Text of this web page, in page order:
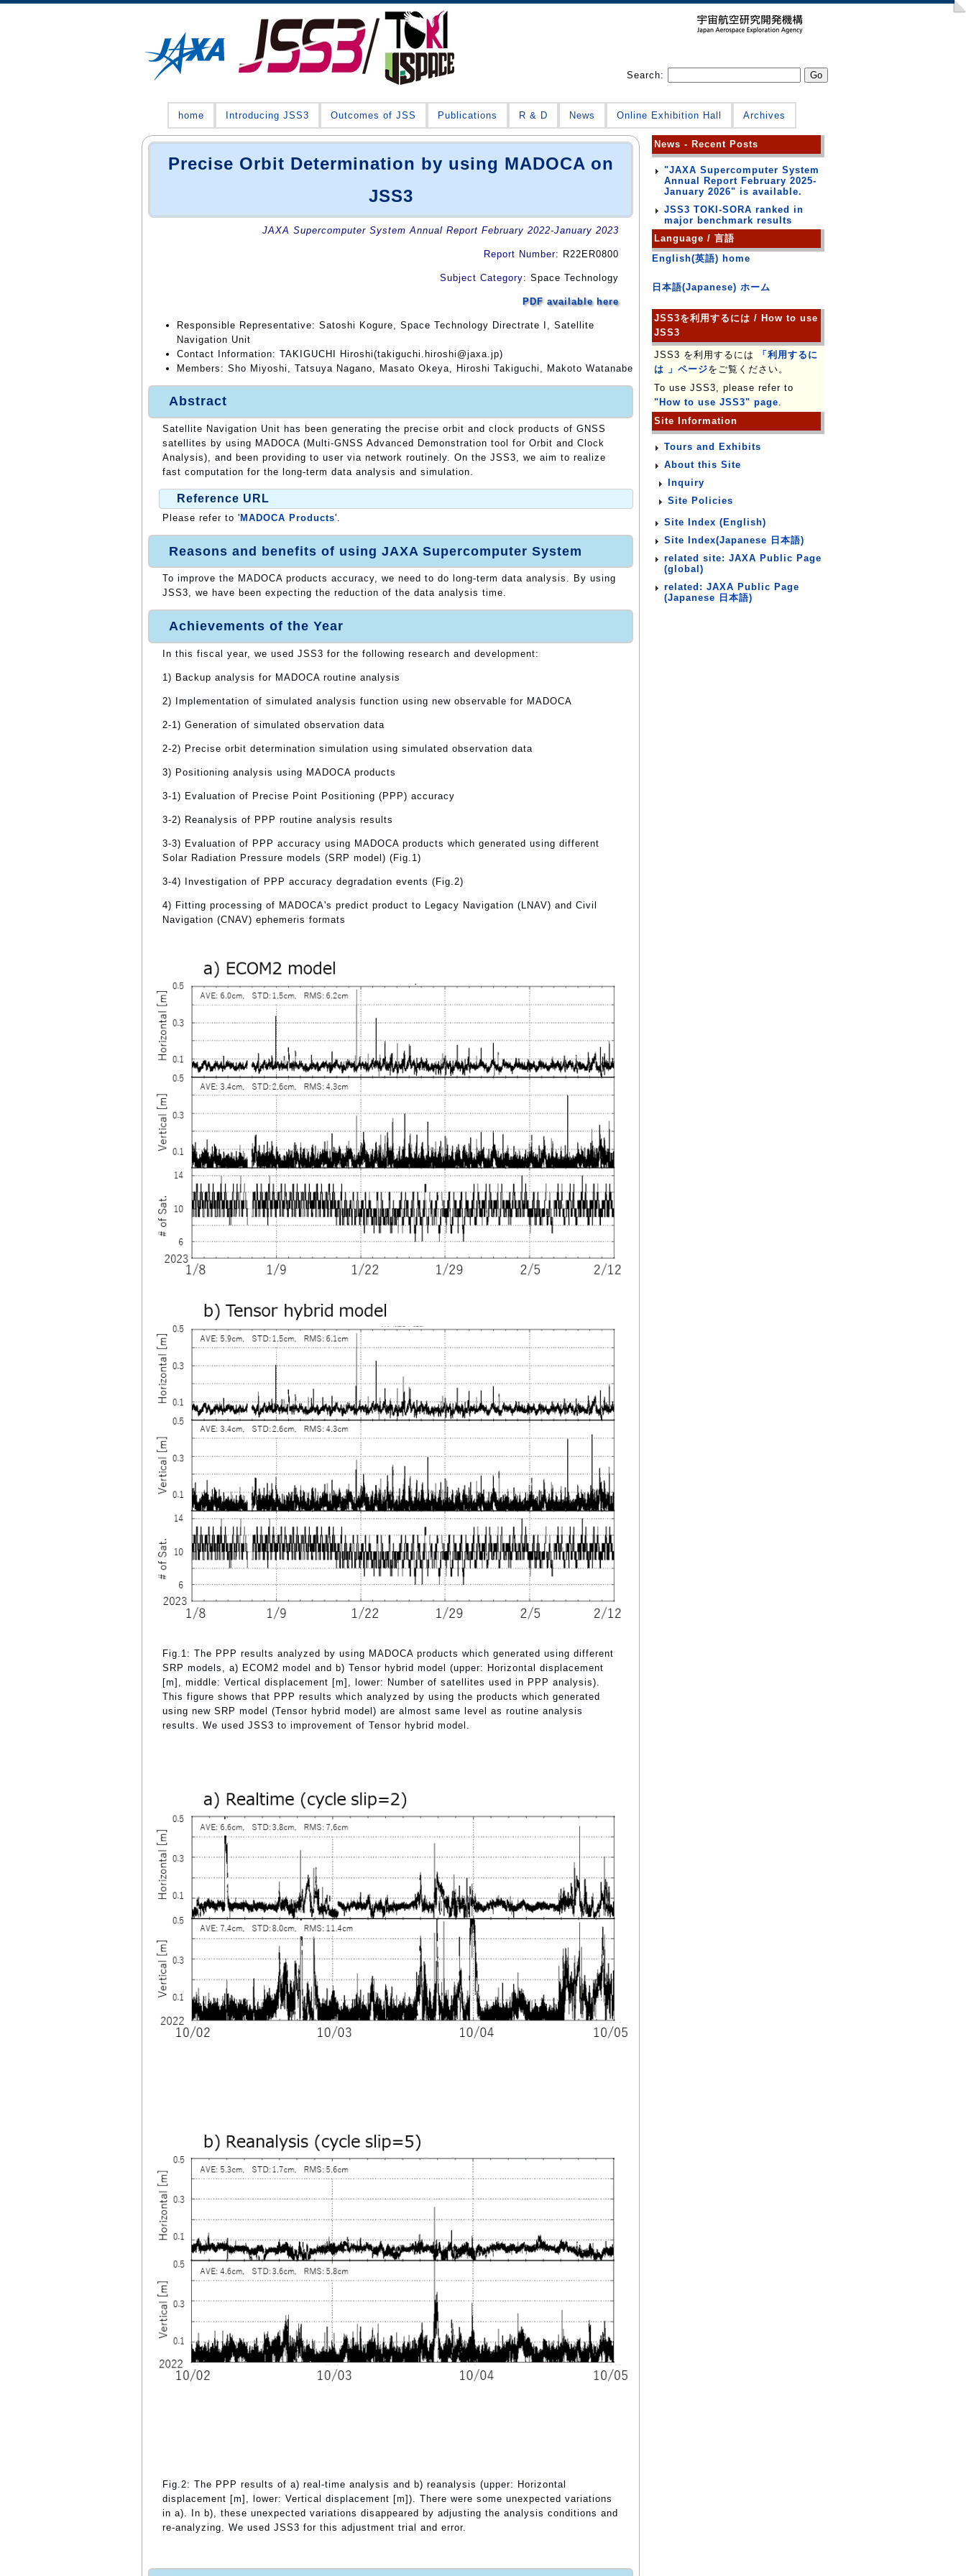
Search:
home Introducing JSS3 Outcomes of JSS Publications R & D News Online Exhibition Hall Archives
Precise Orbit Determination by using MADOCA on
JSS3
JAXA Supercomputer System Annual Report February 2022-January 2023
Report Number: R22ER0800
Subject Category: Space Technology
PDF available here
Responsible Representative: Satoshi Kogure, Space Technology Directrate I, Satellite
Navigation Unit
Contact Information: TAKIGUCHI Hiroshi(takiguchi.hiroshi@jaxa.jp)
Members: Sho Miyoshi, Tatsuya Nagano, Masato Okeya, Hiroshi Takiguchi, Makoto Watanabe
Abstract
Satellite Navigation Unit has been generating the precise orbit and clock products of GNSS
satellites by using MADOCA (Multi-GNSS Advanced Demonstration tool for Orbit and Clock
Analysis), and been providing to user via network routinely. On the JSS3, we aim to realize
fast computation for the long-term data analysis and simulation.
Reference URL
Please refer to ' MADOCA Products'.
Reasons and benefits of using JAXA Supercomputer System
To improve the MADOCA products accuracy, we need to do long-term data analysis. By using
JSS3, we have been expecting the reduction of the data analysis time.
Achievements of the Year
In this fiscal year, we used JSS3 for the following research and development:
1) Backup analysis for MADOCA routine analysis
2) Implementation of simulated analysis function using new observable for MADOCA
2-1) Generation of simulated observation data
2-2) Precise orbit determination simulation using simulated observation data
3) Positioning analysis using MADOCA products
3-1) Evaluation of Precise Point Positioning (PPP) accuracy
3-2) Reanalysis of PPP routine analysis results
3-3) Evaluation of PPP accuracy using MADOCA products which generated using different
Solar Radiation Pressure models (SRP model) (Fig.1)
3-4) Investigation of PPP accuracy degradation events (Fig.2)
4) Fitting processing of MADOCA's predict product to Legacy Navigation (LNAV) and Civil
Navigation (CNAV) ephemeris formats
Fig.1: The PPP results analyzed by using MADOCA products which generated using different
SRP models, a) ECOM2 model and b) Tensor hybrid model (upper: Horizontal displacement
[m], middle: Vertical displacement [m], lower: Number of satellites used in PPP analysis).
This figure shows that PPP results which analyzed by using the products which generated
using new SRP model (Tensor hybrid model) are almost same level as routine analysis
results. We used JSS3 to improvement of Tensor hybrid model.
Fig.2: The PPP results of a) real-time analysis and b) reanalysis (upper: Horizontal
displacement [m], lower: Vertical displacement [m]). There were some unexpected variations
in a). In b), these unexpected variations disappeared by adjusting the analysis conditions and
re-analyzing. We used JSS3 for this adjustment trial and error.
News - Recent Posts
"JAXA Supercomputer System
Annual Report February 2025-
January 2026" is available.
JSS3 TOKI-SORA ranked in
major benchmark results
Language / 言語
English(英語) home
日本語(Japanese) ホーム
JSS3を利用するには / How to use
JSS3
JSS3 を利用するには
「利用するに
は 」ページをご覧ください。
To use JSS3, please refer to
"How to use JSS3" page.
Site Information
Tours and Exhibits
About this Site
Inquiry
Site Policies
Site Index (English)
Site Index(Japanese 日本語)
related site: JAXA Public Page
(global)
related: JAXA Public Page
(Japanese 日本語)